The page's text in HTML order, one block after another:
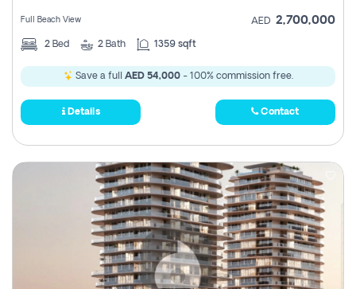
Full Beach View AED 2,700,000
2 Bed 2 Bath 1359 sqft
Save a full AED 54,000- 100% commission free.
Details Contact